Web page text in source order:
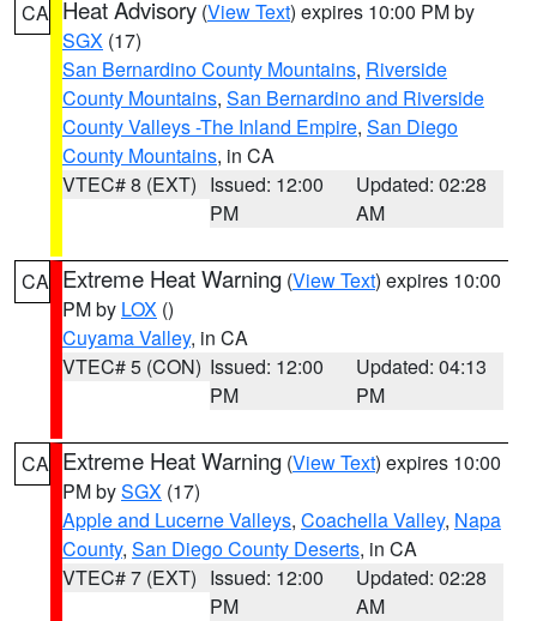
CA Heat Advisory (View Text) expires 10:00 PM by
SGX (17)
San Bernardino County Mountains, Riverside
County Mountains, San Bernardino and Riverside
County Valleys -The Inland Empire, San Diego
County Mountains, in CA
VTEC# 8 (EXT) Issued: 12:00
PM
Updated: 02:28
AM
CA Extreme Heat Warning (View Text) expires 10:00
PM by LOX ()
Cuyama Valley, in CA
VTEC# 5 (CON) Issued: 12:00
PM
Updated: 04:13
PM
CA Extreme Heat Warning (View Text) expires 10:00
PM bySGX (17)
Apple and Lucerne Valleys, Coachella Valley, Napa
County, San Diego County Deserts, in CA
VTEC# 7 (EXT) Issued: 12:00
PM
Updated: 02:28
AM